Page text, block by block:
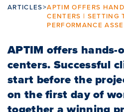
ARTICLES>APTIM OFFERS
CENTERS | SETTING
PERFORMANCE
APTIM offers hands-
centers. Successful
start before the
on the first day of